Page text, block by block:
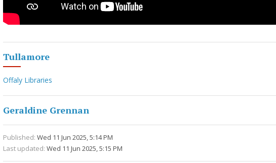
Tullamore
Offaly Libraries
Geraldine Grennan
Published: Wed 11 Jun 2025, 5:14 PM
Last updated: Wed 11 Jun 2025, 5:15 PM